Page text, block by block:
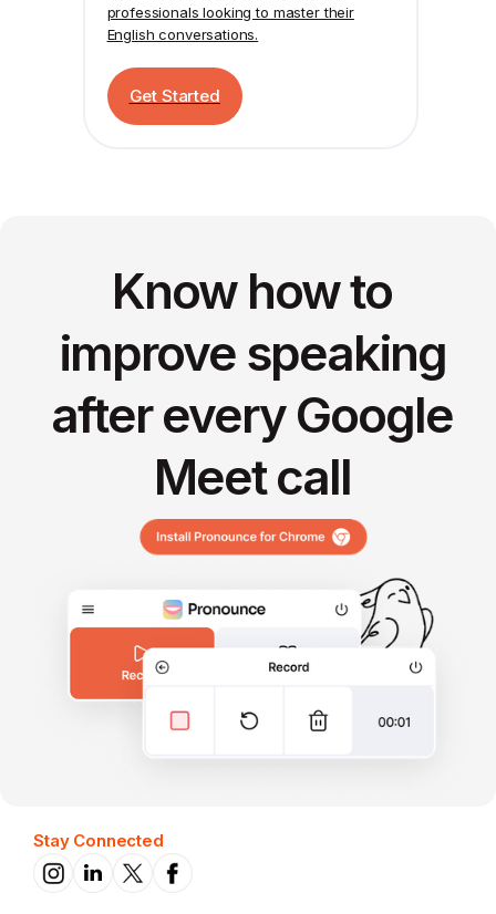
professionals looking to master their
English conversations.
Get Started
Know how to
improve speaking
after every Google
Meet call
Stay Connected